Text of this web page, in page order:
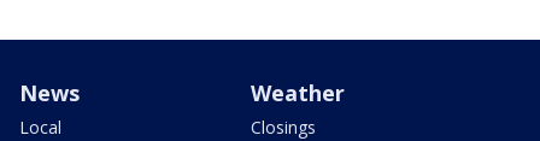
News
Local
Weather
Closings